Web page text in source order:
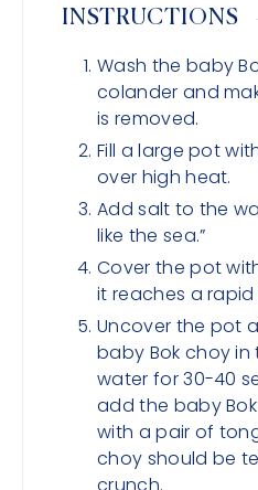
INSTRUCTIONS
Wash the baby
colander and
is removed.
Fill a large pot
over high heat.
Add salt to the
like the sea.”
Cover the pot
it reaches a rapid
Uncover the pot
baby Bok choy
water for 30-40
add the baby
with a pair of
choy should be